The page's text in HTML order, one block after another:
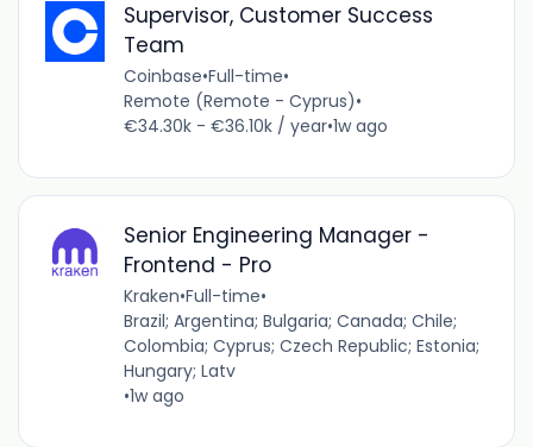
Supervisor, Customer Success
Team
Coinbase•Full-time•
Remote (Remote - Cyprus)•
€34.30k - €36.10k / year•1w ago
Senior Engineering Manager -
Frontend - Pro
Kraken•Full-time•
Brazil; Argentina; Bulgaria; Canada; Chile;
Colombia; Cyprus; Czech Republic; Estonia;
Hungary; Latv
•1w ago